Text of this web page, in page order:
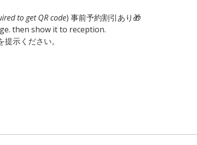
to get QR code) 事前予約割引あり🎁
then show it to reception.
提示ください。